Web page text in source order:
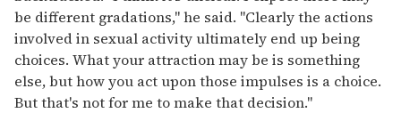
be different gradations," he said. "Clearly the actions
involved in sexual activity ultimately end up being
choices. What your attraction may be is something
else, but how you act upon those impulses is a choice.
But that's not for me to make that decision."